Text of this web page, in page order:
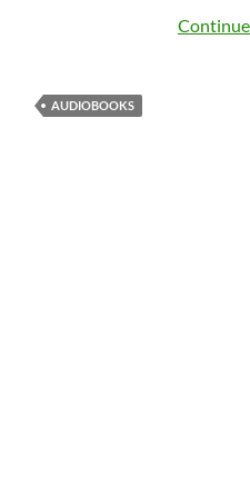
AUDIOBOOKS